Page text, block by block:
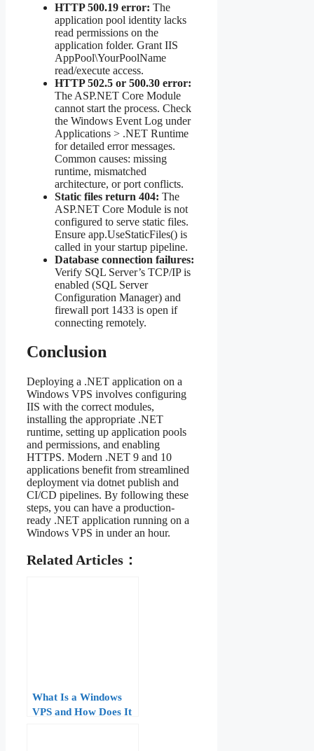
HTTP 500.19 error: The
application pool identity lacks
read permissions on the
application folder. Grant IIS
AppPool\YourPoolName
read/execute access.
HTTP 502.5 or 500.30 error:
The ASP.NET Core Module
cannot start the process. Check
the Windows Event Log under
Applications > .NET Runtime
for detailed error messages.
Common causes: missing
runtime, mismatched
architecture, or port conflicts.
Static files return 404: The
ASP.NET Core Module is not
configured to serve static files.
Ensure app.UseStaticFiles() is
called in your startup pipeline.
Database connection failures:
Verify SQL Server’s TCP/IP is
enabled (SQL Server
Configuration Manager) and
firewall port 1433 is open if
connecting remotely.
Conclusion
Deploying a .NET application on a
Windows VPS involves configuring
IIS with the correct modules,
installing the appropriate .NET
runtime, setting up application pools
and permissions, and enabling
HTTPS. Modern .NET 9 and 10
applications benefit from streamlined
deployment via dotnet publish and
CI/CD pipelines. By following these
steps, you can have a production-
ready .NET application running on a
Windows VPS in under an hour.
Related Articles：
What Is a Windows
VPS and How Does It